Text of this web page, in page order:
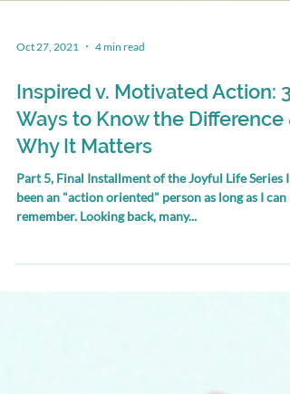
Oct 27, 2021 4 min read
Inspired v. Motivated Action: 3
Ways to Know the Difference &
Why It Matters
Part 5, Final Installment of the Joyful Life Series
remember. Looking back, many...